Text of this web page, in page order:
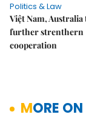
Politics & Law
Việt Nam, Australia
further strenthern
cooperation
MORE